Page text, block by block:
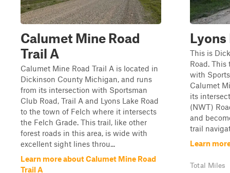
Calumet Mine Road
Trail A
Calumet Mine Road Trail A is located in
Dickinson County Michigan, and runs
from its intersection with Sportsman
Club Road, Trail A and Lyons Lake Road
to the town of Felch where it intersects
the Felch Grade. This trail, like other
forest roads in this area, is wide with
excellent sight lines throu...
Learn more about Calumet Mine Road
Trail A
Lyons
This is
Road.
with
Calumet
its
(NWT)
and
trail
Learn
Total Miles